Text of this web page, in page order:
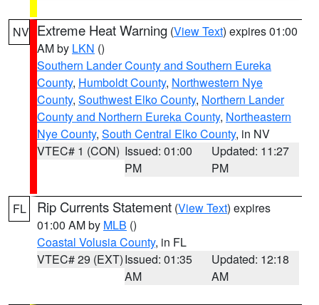
NV Extreme Heat Warning (View Text) expires 01:00
AM by LKN ()
Southern Lander County and Southern Eureka
County, Humboldt County, Northwestern Nye
County, Southwest Elko County, Northern Lander
County and Northern Eureka County, Northeastern
Nye County, South Central Elko County, in NV
VTEC# 1 (CON) Issued: 01:00
PM
Updated: 11:27
PM
FL Rip Currents Statement (View Text) expires
01:00 AM by MLB ()
Coastal Volusia County, in FL
VTEC# 29 (EXT)Issued: 01:35
AM
Updated: 12:18
AM